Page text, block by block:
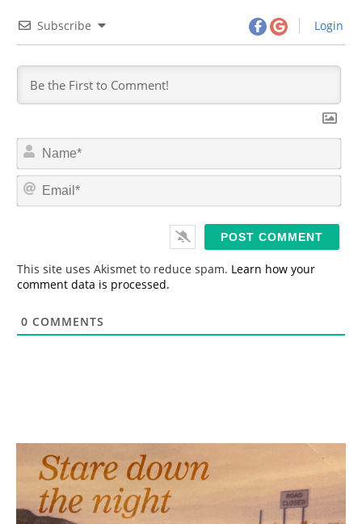
Subscribe Login
N
m
*
E
This site uses Akismet to reduce spam. Learn how your
comment data is processed.
0 COMMENTS